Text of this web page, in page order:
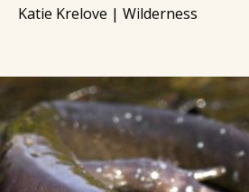
Katie Krelove | Wilderness